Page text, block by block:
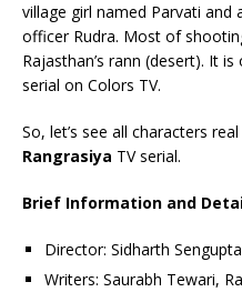
village girl named Parvati and
officer Rudra. Most of
Rajasthan’s rann (desert). It
serial on Colors TV.
So, let’s see all characters
Rangrasiya TV serial.
Brief Information and
Director: Sidharth Sengupta
Writers: Saurabh Tewari,